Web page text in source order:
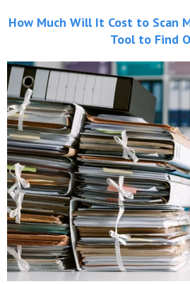
How Much Will It Cost to Scan
Tool to Find